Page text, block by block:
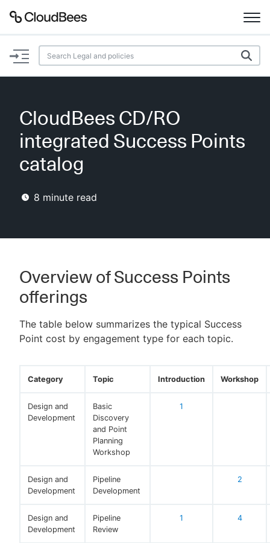
Documentation
Plugins
Lexicon
AI Help
New to CloudBees or returning.
CloudBees CD/RO
integrated Success Points
catalog
8 minute read
Overview of Success Points
offerings
The table below summarizes the typical Success
Point cost by engagement type for each topic.
Category Topic Introduction Workshop
Design and
Development
Basic
Discovery
and Point
Planning
Workshop
1
Design and
Development
Pipeline
Development
2
Design and
Development
Pipeline
Review
1 4